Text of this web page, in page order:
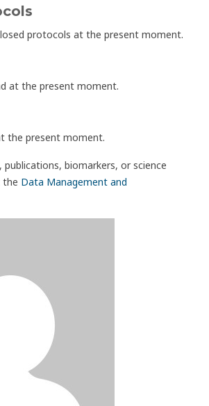
protocols at the present moment.
at the present moment.
the present moment.
biomarkers, or science
the Data Management and